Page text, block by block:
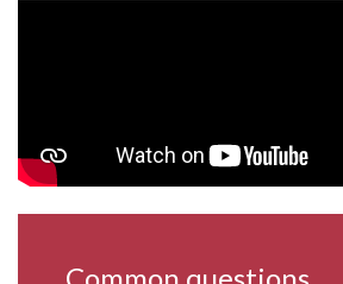
Common questions